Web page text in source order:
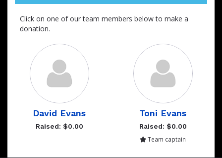
Click on one of our team members below to make a
donation.
David Evans
Raised: $0.00
Toni Evans
Raised: $0.00
Team captain